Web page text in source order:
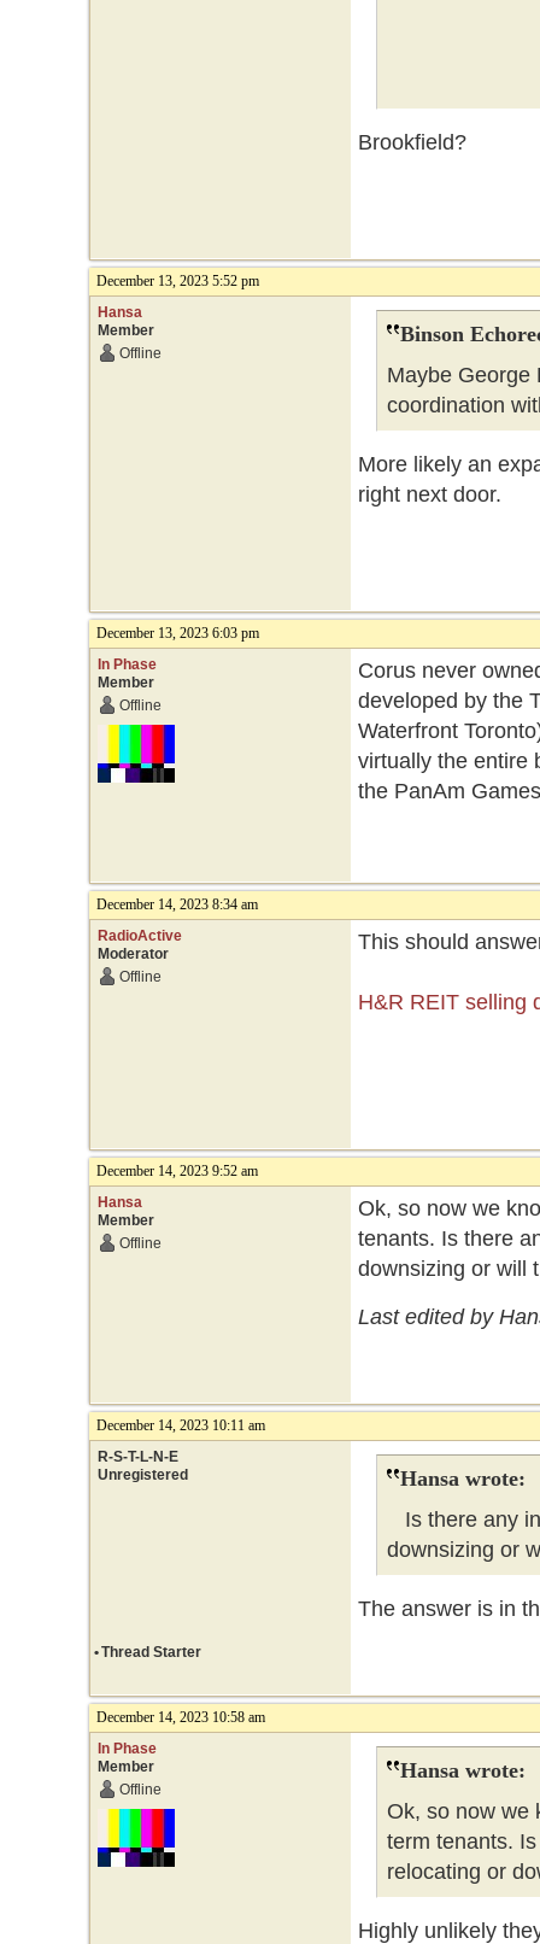
Brookfield?
December 13, 2023 5:52 pm
Hansa
Member
Offline
Binson
Maybe George
coordination
More likely an
right next door.
December 13, 2023 6:03 pm
In Phase
Member
Offline
Corus never
developed by the
Waterfront
virtually the entire
the PanAm
December 14, 2023 8:34 am
RadioActive
Moderator
Offline
This should
H&R REIT selling
December 14, 2023 9:52 am
Hansa
Member
Offline
Ok, so now we
tenants. Is there
downsizing or will
Last edited by
December 14, 2023 10:11 am
R-S-T-L-N-E
Unregistered
Hansa wrote:
Is there any
downsizing or
The answer is in
•Thread Starter
December 14, 2023 10:58 am
In Phase
Member
Offline
Hansa wrote:
Ok, so now we
term tenants.
relocating or
Highly unlikely